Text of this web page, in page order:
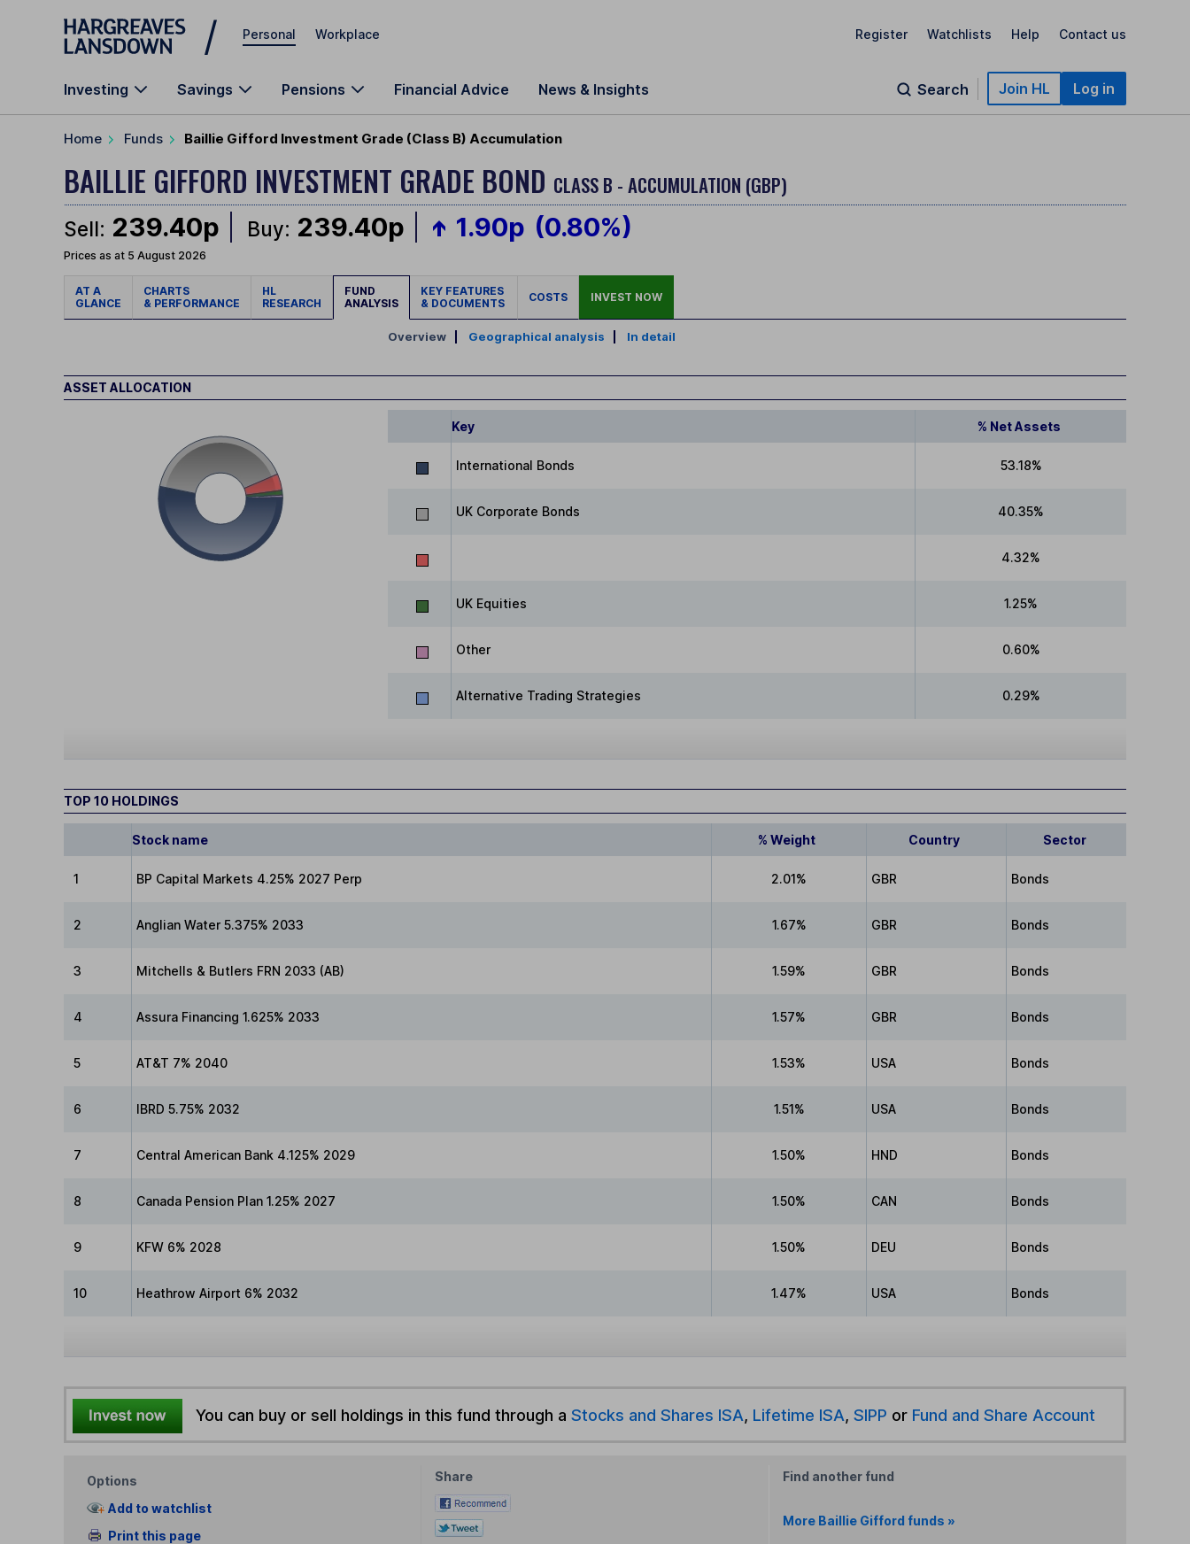
Skip to main content
Personal Workplace Register Watchlists Help Contact us
Investing Savings Pensions Financial Advice News & Insights Search Join HL Log in
Home Funds Baillie Gifford Investment Grade (Class B) Accumulation
BAILLIE GIFFORD INVESTMENT GRADE BOND CLASS B - ACCUMULATION (GBP)
Sell: 239.40p Buy: 239.40p 1.90p (0.80%)
Prices as at 5 August 2026
AT A
GLANCE
CHARTS
& PERFORMANCE
HL
RESEARCH
FUND
ANALYSIS
KEY FEATURES
& DOCUMENTS
COSTS INVEST NOW
Overview| Geographical analysis In detail
ASSET ALLOCATION
Key % Net Assets
International Bonds 53.18%
UK Corporate Bonds 40.35%
4.32%
UK Equities 1.25%
Other 0.60%
Alternative Trading Strategies 0.29%
TOP 10 HOLDINGS
Stock name % Weight Country Sector
1 BP Capital Markets 4.25% 2027 Perp 2.01% GBR Bonds
2 Anglian Water 5.375% 2033 1.67% GBR Bonds
3 Mitchells & Butlers FRN 2033 (AB) 1.59% GBR Bonds
4 Assura Financing 1.625% 2033 1.57% GBR Bonds
5 AT&T 7% 2040 1.53% USA Bonds
6 IBRD 5.75% 2032 1.51% USA Bonds
7 Central American Bank 4.125% 2029 1.50% HND Bonds
8 Canada Pension Plan 1.25% 2027 1.50% CAN Bonds
9 KFW 6% 2028 1.50% DEU Bonds
10 Heathrow Airport 6% 2032 1.47% USA Bonds
You can buy or sell holdings in this fund through a Stocks and Shares ISA, Lifetime ISA, SIPP or Fund and Share Account
Options
Add to watchlist
Print this page
Share Find another fund
More Baillie Gifford funds »